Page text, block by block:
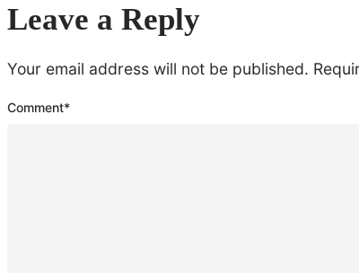
Leave a Reply
Your email address will not be published.
Comment*